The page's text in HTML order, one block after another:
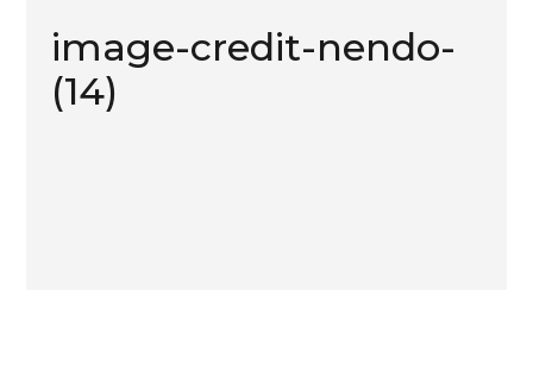
image-credit-nendo-
(14)